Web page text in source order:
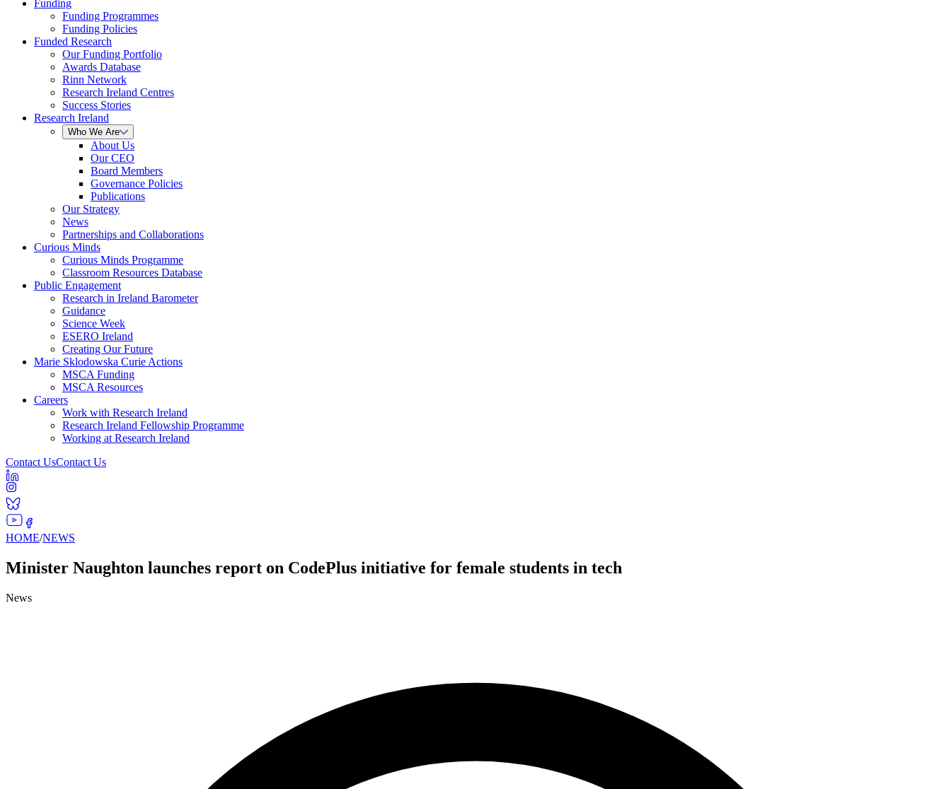
Funding
Funding Programmes
Funding Policies
Funded Research
Our Funding Portfolio
Awards Database
Rinn Network
Research Ireland Centres
Success Stories
Research Ireland
Who We Are
About Us
Our CEO
Board Members
Governance Policies
Publications
Our Strategy
News
Partnerships and Collaborations
Curious Minds
Curious Minds Programme
Classroom Resources Database
Public Engagement
Research in Ireland Barometer
Guidance
Science Week
ESERO Ireland
Creating Our Future
Marie Sklodowska Curie Actions
MSCA Funding
MSCA Resources
Careers
Work with Research Ireland
Research Ireland Fellowship Programme
Working at Research Ireland
Contact UsContact Us
HOME/NEWS
Minister Naughton launches report on CodePlus initiative for female students in tech
News